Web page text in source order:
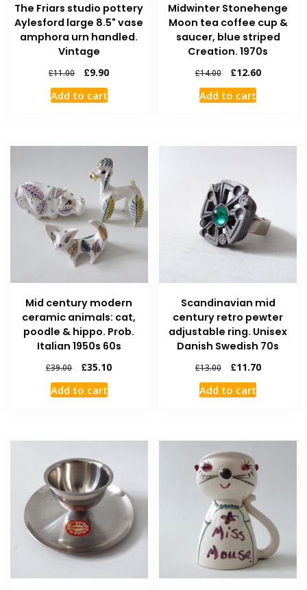
The Friars studio pottery
Aylesford large 8.5" vase
amphora urn handled.
Vintage
£11.00 £9.90
Add to cart
Midwinter Stonehenge
Moon tea coffee cup &
saucer, blue striped
Creation. 1970s
£14.00 £12.60
Add to cart
Mid century modern
ceramic animals: cat,
poodle & hippo. Prob.
Italian 1950s 60s
£39.00 £35.10
Add to cart
Scandinavian mid
century retro pewter
adjustable ring. Unisex
Danish Swedish 70s
£13.00 £11.70
Add to cart